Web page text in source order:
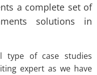
a complete set of
solutions in
type of case studies
expert as we have